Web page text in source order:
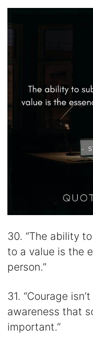
30. “The ability
to a value is the
person.”
31. “Courage
awareness that
important.”